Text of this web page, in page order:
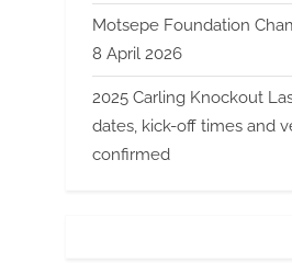
Motsepe Foundation
8 April 2026
2025 Carling Knockout
dates, kick-off times and
confirmed